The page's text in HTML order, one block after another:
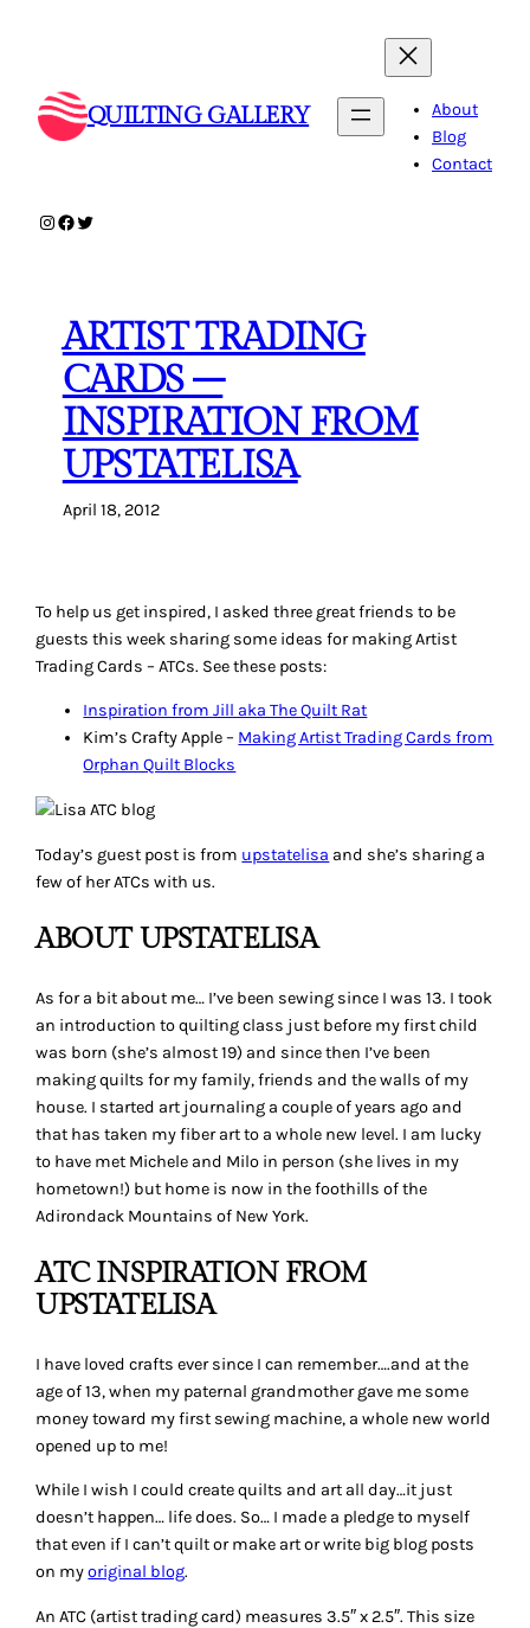
QUILTING GALLERY
About
Blog
Contact
Instagram
Facebook
Twitter
ARTIST TRADING
CARDS –
INSPIRATION FROM
UPSTATELISA
April 18, 2012
To help us get inspired, I asked three great friends to be
guests this week sharing some ideas for making Artist
Trading Cards – ATCs. See these posts:
Inspiration from Jill aka The Quilt Rat
Kim’s Crafty Apple – Making Artist Trading Cards from
Orphan Quilt Blocks
Today’s guest post is from upstatelisa and she’s sharing a
few of her ATCs with us.
ABOUT UPSTATELISA
As for a bit about me… I’ve been sewing since I was 13. I took
an introduction to quilting class just before my first child
was born (she’s almost 19) and since then I’ve been
making quilts for my family, friends and the walls of my
house. I started art journaling a couple of years ago and
that has taken my fiber art to a whole new level. I am lucky
to have met Michele and Milo in person (she lives in my
hometown!) but home is now in the foothills of the
Adirondack Mountains of New York.
ATC INSPIRATION FROM
UPSTATELISA
I have loved crafts ever since I can remember….and at the
age of 13, when my paternal grandmother gave me some
money toward my first sewing machine, a whole new world
opened up to me!
While I wish I could create quilts and art all day…it just
doesn’t happen… life does. So… I made a pledge to myself
that even if I can’t quilt or make art or write big blog posts
on myoriginal blog.
An ATC (artist trading card) measures 3.5″ x 2.5″. This size